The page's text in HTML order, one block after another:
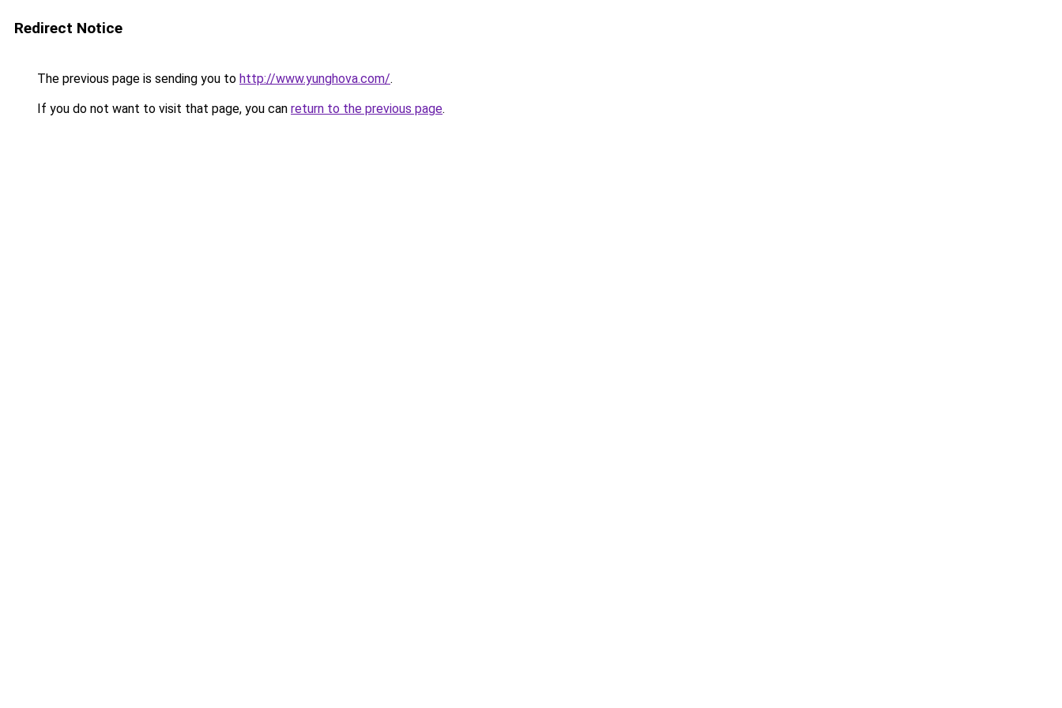
Redirect Notice
The previous page is sending you to http://www.yunghova.com/.
If you do not want to visit that page, you can return to the previous page.